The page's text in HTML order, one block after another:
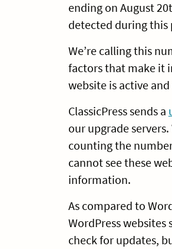
ending on August
detected during this
We’re calling this
factors that make it
website is active
ClassicPress sends a
our upgrade
counting the
cannot see these
information.
As compared to
WordPress websites
check for updates,